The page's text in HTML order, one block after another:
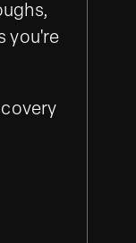
you're